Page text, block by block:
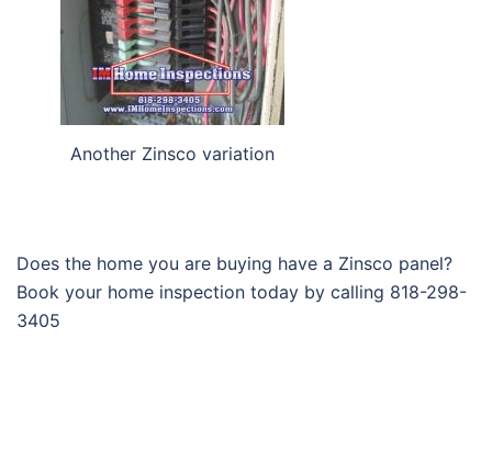
Another Zinsco variation
Does the home you are buying have a Zinsco panel?
Book your home inspection today by calling 818-298-
3405